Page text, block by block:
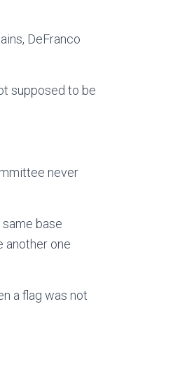
DeFranco
supposed to be
never
base
another one
a flag was not